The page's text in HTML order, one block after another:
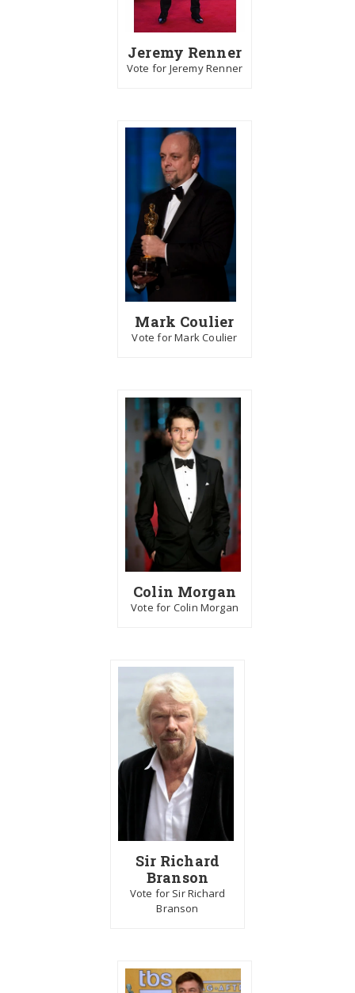
Jeremy Renner
Vote for Jeremy Renner
Mark Coulier
Vote for Mark Coulier
Colin Morgan
Vote for Colin Morgan
Sir Richard
Branson
Vote for Sir Richard
Branson